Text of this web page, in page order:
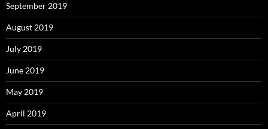
September 2019
August 2019
July 2019
June 2019
May 2019
April 2019